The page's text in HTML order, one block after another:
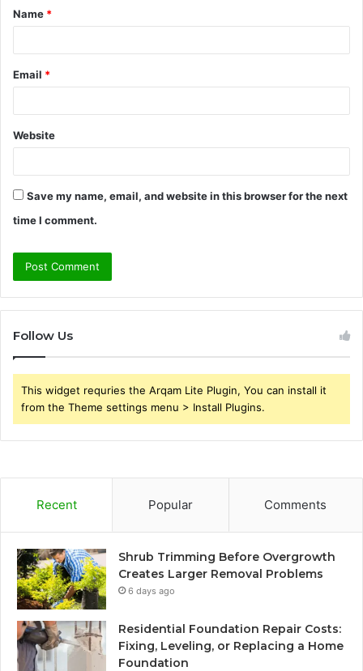
*
Name *
Email *
Website
Save my name, email, and website in this browser for the next
time I comment.
Follow Us
This widget requries the Arqam Lite Plugin, You can install it
from the Theme settings menu > Install Plugins.
Recent Popular Comments
Shrub Trimming Before Overgrowth
Creates Larger Removal Problems
6 days ago
Residential Foundation Repair Costs:
Fixing, Leveling, or Replacing a Home
Foundation